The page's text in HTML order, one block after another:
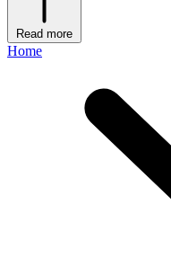
Read more
Home